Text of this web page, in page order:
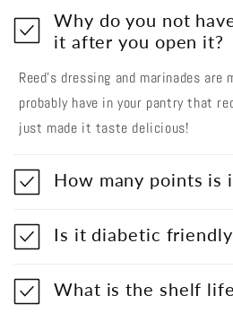
Why do you not
it after you open it?
Reed’s dressing and marinades
probably have in your pantry that
just made it taste delicious!
How many points is
Is it diabetic
What is the shelf